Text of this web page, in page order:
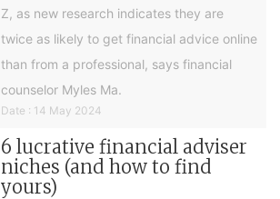
Z, as new research indicates they are
twice as likely to get financial advice online
than from a professional, says financial
counselor Myles Ma.
Date : 14 May 2024
6 lucrative financial adviser
niches (and how to find
yours)